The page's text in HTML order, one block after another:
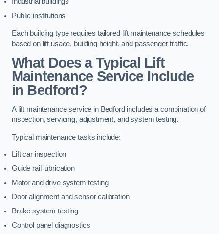
Industrial buildings
Public institutions
Each building type requires tailored lift maintenance schedules
based on lift usage, building height, and passenger traffic.
What Does a Typical Lift
Maintenance Service Include
in Bedford?
A lift maintenance service in Bedford includes a combination of
inspection, servicing, adjustment, and system testing.
Typical maintenance tasks include:
Lift car inspection
Guide rail lubrication
Motor and drive system testing
Door alignment and sensor calibration
Brake system testing
Control panel diagnostics